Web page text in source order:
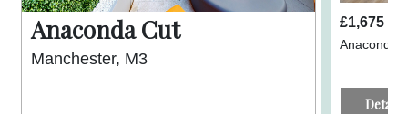
Anaconda Cut
Manchester, M3
£1,675
Anaconda
Details